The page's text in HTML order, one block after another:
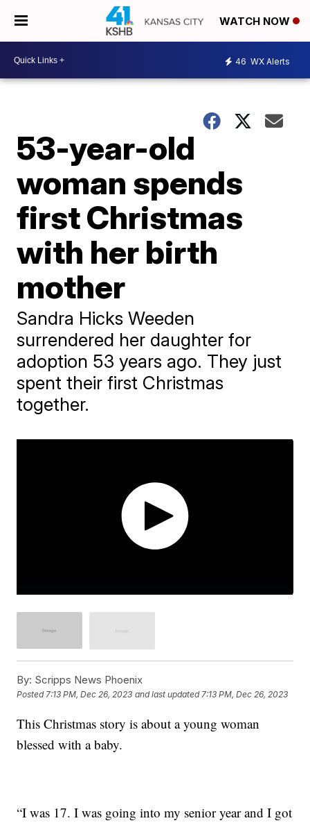
WATCH NOW
46 WX Alerts
53-year-old
woman spends
first Christmas
with her birth
mother
Sandra Hicks Weeden
surrendered her daughter for
adoption 53 years ago. They just
spent their first Christmas
together.
By: Scripps News Phoenix
Posted7:13 PM, Dec 26, 2023 and last updated 7:13 PM, Dec 26, 2023
This Christmas story is about a young woman
blessed with a baby.
“I was 17. I was going into my senior year and I got